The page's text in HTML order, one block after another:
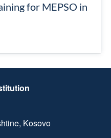
for MEPSO in
Kosovo